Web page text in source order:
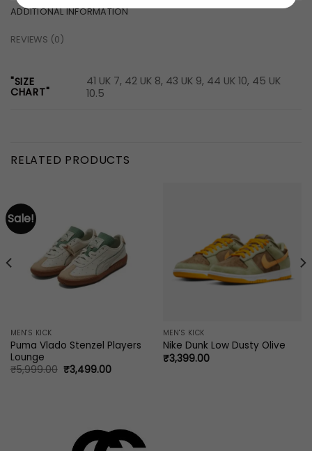
ADDITIONAL INFORMATION
REVIEWS (0)
"SIZE
CHART"
41 UK 7, 42 UK 8, 43 UK 9, 44 UK 10, 45 UK
10.5
RELATED PRODUCTS
Sale!
MEN'S KICK
Puma Vlado Stenzel Players
Lounge
₹5,999.00 Original
price
₹3,499.00Current
MEN'S KICK
Nike Dunk Low Dusty Olive
₹3,399.00